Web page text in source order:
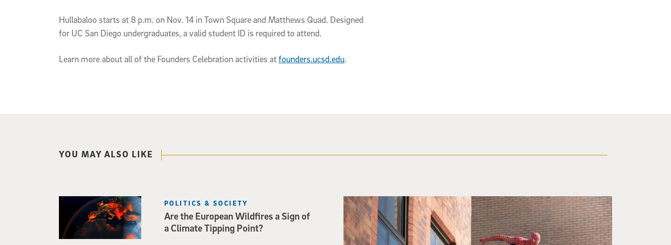
Hullabaloo starts at 8 p.m. on Nov. 14 in Town Square and Matthews Quad. Designed
for UC San Diego undergraduates, a valid student ID is required to attend.
Learn more about all of the Founders Celebration activities atfounders.ucsd.edu.
YOU MAY ALSO LIKE
Spider-Man crouches on top of a brick building.
Are the European Wildfires a Sign of
a Climate Tipping Point?
POLITICS & SOCIETY